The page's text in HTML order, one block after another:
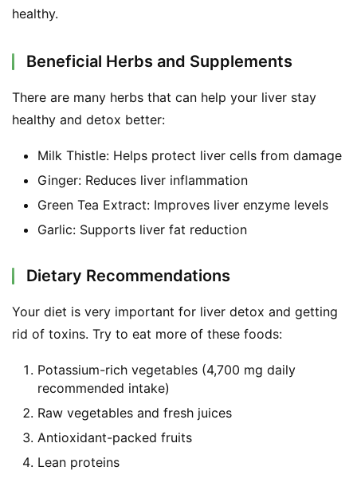
healthy.
Beneficial Herbs and Supplements
There are many herbs that can help your liver stay
healthy and detox better:
Milk Thistle: Helps protect liver cells from damage
Ginger: Reduces liver inflammation
Green Tea Extract: Improves liver enzyme levels
Garlic: Supports liver fat reduction
Dietary Recommendations
Your diet is very important for liver detox and getting
rid of toxins. Try to eat more of these foods:
Potassium-rich vegetables (4,700 mg daily
recommended intake)
Raw vegetables and fresh juices
Antioxidant-packed fruits
Lean proteins